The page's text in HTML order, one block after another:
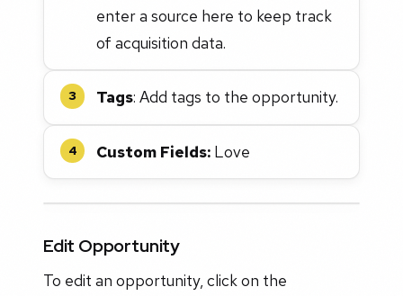
enter a source here to keep track
of acquisition data.
3 Tags: Add tags to the opportunity.
4 Custom Fields: Love
Edit Opportunity
To edit an opportunity, click on the